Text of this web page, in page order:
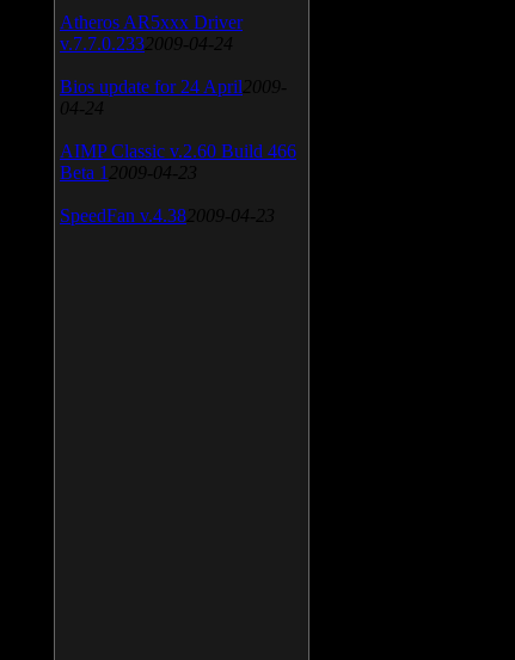
Atheros AR5xxx Driver
v.7.7.0.233 2009-04-24
Bios update for 24 April 2009-
04-24
AIMP Classic v.2.60 Build 466
Beta 1 2009-04-23
SpeedFan v.4.38 2009-04-23